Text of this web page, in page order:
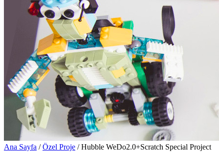
Ana Sayfa /Özel Proje / Hubble WeDo2.0+Scratch Special Project